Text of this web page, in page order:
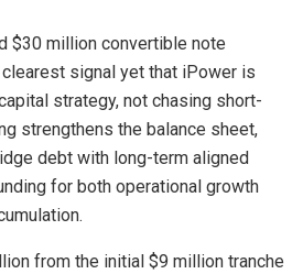
$30 million convertible note
signal yet that iPower is
strategy, not chasing short-
strengthens the balance sheet,
debt with long-term aligned
for both operational growth
from the initial $9 million tranche